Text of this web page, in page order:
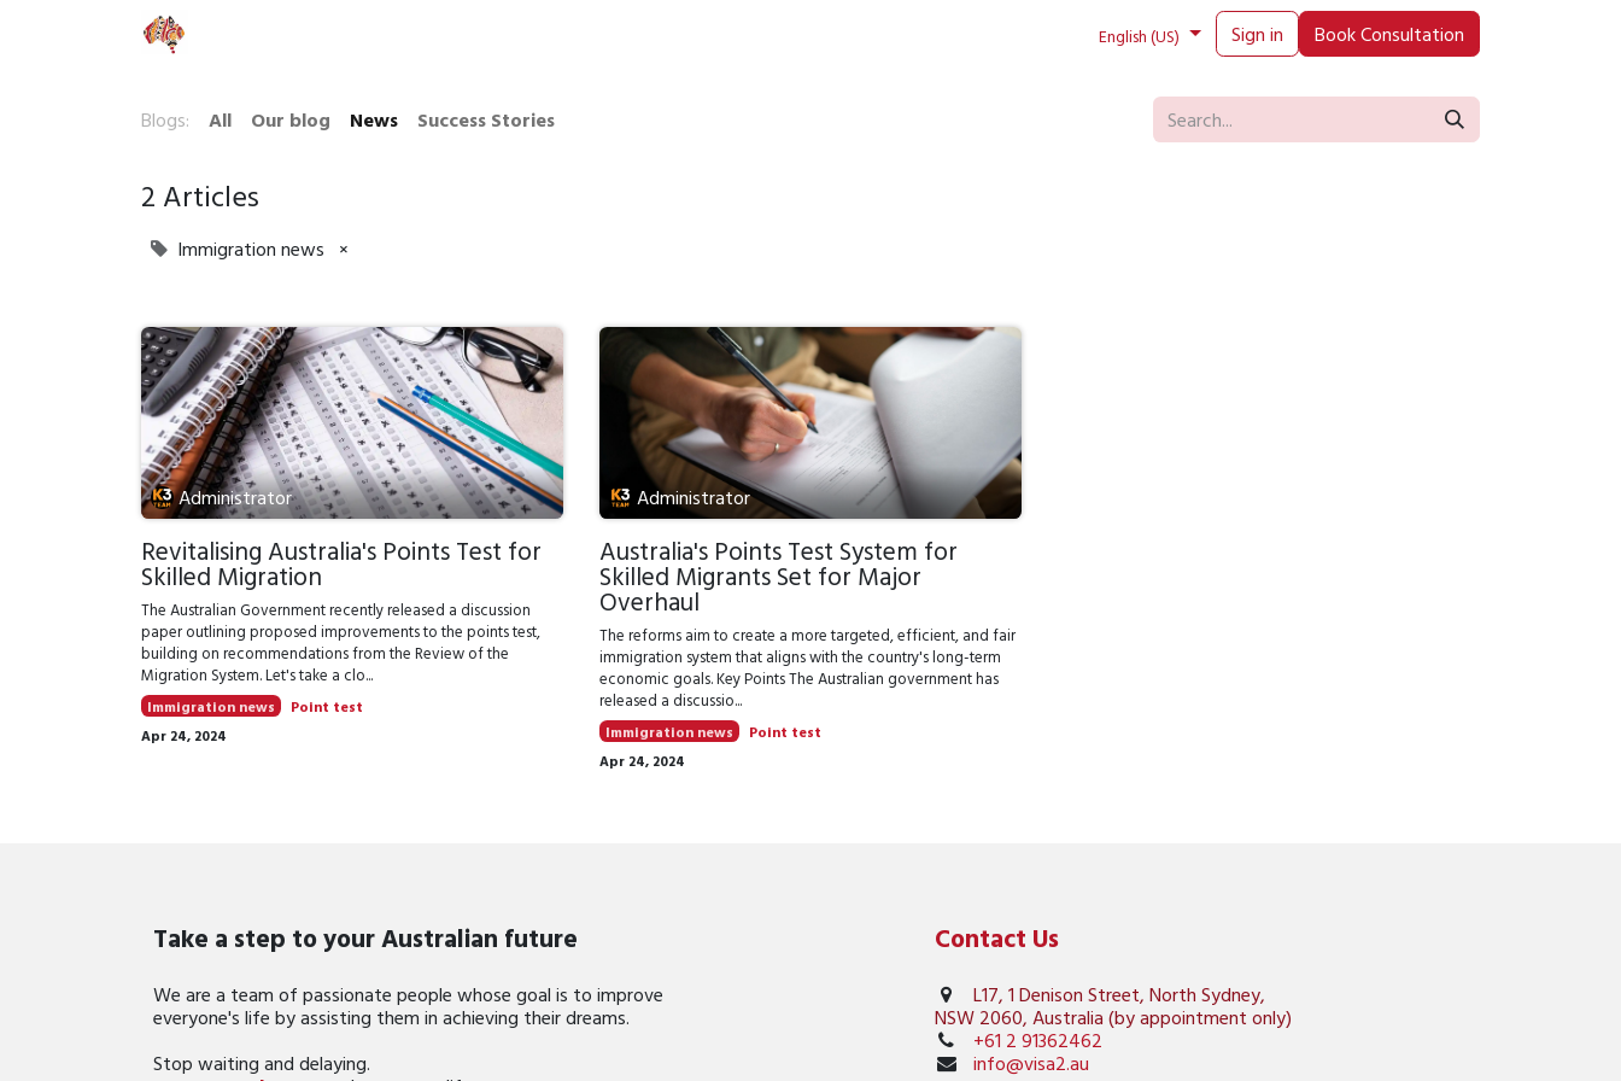
English (US) Sign in Book Consultation
Blogs: All Our blog News Success Stories
2 Articles
Immigration news ×
Administrator
Revitalising Australia's Points Test for
Skilled Migration
The Australian Government recently released a discussion
paper outlining proposed improvements to the points test,
building on recommendations from the Review of the
Migration System. Let's take a clo...
Immigration news Point test
Apr 24, 2024
Administrator
Australia's Points Test System for
Skilled Migrants Set for Major
Overhaul
The reforms aim to create a more targeted, efficient, and fair
immigration system that aligns with the country's long-term
economic goals. Key Points The Australian government has
released a discussio...
Immigration news Point test
Apr 24, 2024
Take a step to your Australian future
We are a team of passionate people whose goal is to improve
everyone's life by assisting them in achieving their dreams.
Stop waiting and delaying.
Contact Us
L17, 1 Denison Street, North Sydney,
NSW 2060, Australia (by appointment only)
+61 2 91362462
info@visa2.au